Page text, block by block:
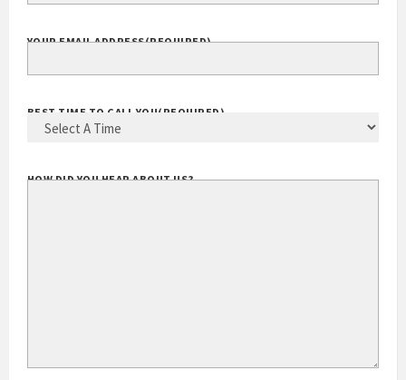
YOUR EMAIL ADDRESS(REQUIRED)
BEST TIME TO CALL YOU(REQUIRED)
HOW DID YOU HEAR ABOUT US?